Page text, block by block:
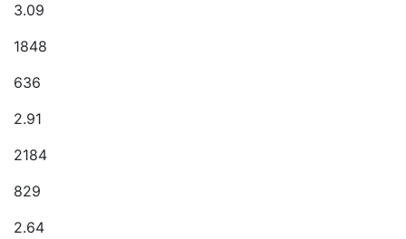
3.09
1848
636
2.91
2184
829
2.64